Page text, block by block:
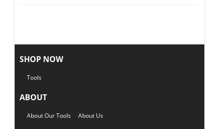
SHOP NOW
Tools
ABOUT
About Our Tools About Us